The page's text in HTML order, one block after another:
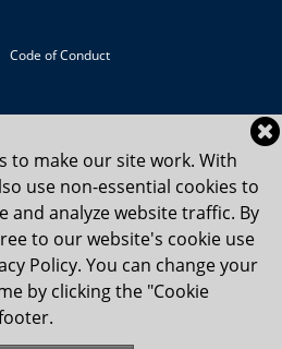
to make our site work. With
use non-essential cookies to
and analyze website traffic. By
to our website's cookie use
Policy. You can change your
by clicking the "Cookie
Code of Conduct
Safety Statement 2025
Flag Etiquette